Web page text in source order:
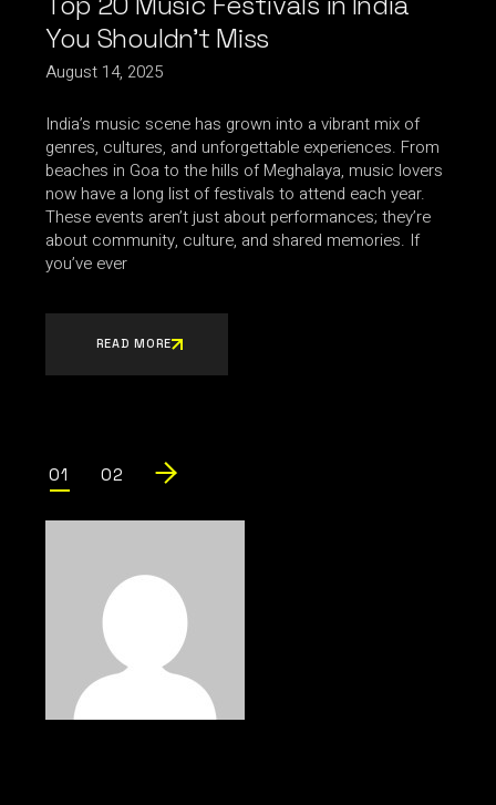
You Shouldn’t Miss
August 14, 2025
India’s music scene has grown into a vibrant mix of
genres, cultures, and unforgettable experiences. From
beaches in Goa to the hills of Meghalaya, music lovers
now have a long list of festivals to attend each year.
These events aren’t just about performances; they’re
about community, culture, and shared memories. If
you’ve ever
READ MORE
Posts
pagination
01 02